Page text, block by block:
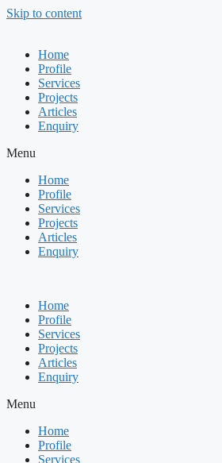
Skip to content
Home
Profile
Services
Projects
Articles
Enquiry
Menu
Home
Profile
Services
Projects
Articles
Enquiry
Home
Profile
Services
Projects
Articles
Enquiry
Menu
Home
Profile
Services